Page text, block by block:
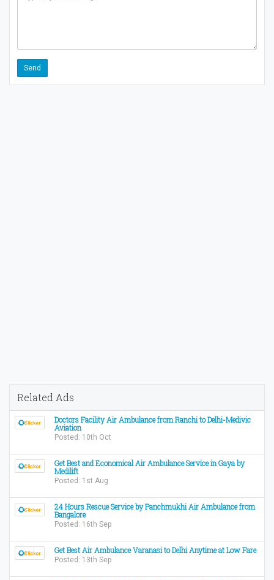
Related Ads
Doctors Facility Air Ambulance from Ranchi to Delhi-Medivic
Aviation
Posted: 10th Oct
Get Best and Economical Air Ambulance Service in Gaya by
Medilift
Posted: 1st Aug
24 Hours Rescue Service by Panchmukhi Air Ambulance from
Bangalore
Posted: 16th Sep
Get Best Air Ambulance Varanasi to Delhi Anytime at Low Fare
Posted: 13th Sep